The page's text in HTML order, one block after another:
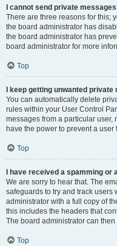
I cannot send private
There are three reasons for this;
the board administrator has
the board administrator has
board administrator for more
Top
I keep getting unwanted private
You can automatically delete
rules within your User Control
messages from a particular user,
have the power to prevent a
Top
I have received a spamming
We are sorry to hear that. The
safeguards to try and track users
administrator with a full copy of
this includes the headers that
The board administrator can then
Top